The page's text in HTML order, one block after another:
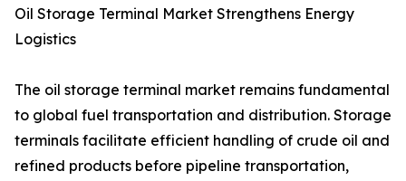
Oil Storage Terminal Market Strengthens Energy
Logistics
The oil storage terminal market remains fundamental
to global fuel transportation and distribution. Storage
terminals facilitate efficient handling of crude oil and
refined products before pipeline transportation,